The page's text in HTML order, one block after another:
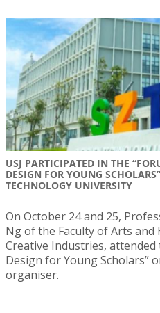
USJ PARTICIPATED IN THE
DESIGN FOR YOUNG
TECHNOLOGY UNIVERSITY
On October 24 and 25,
Ng of the Faculty of Arts
Creative Industries,
Design for Young Scholars”
organiser.